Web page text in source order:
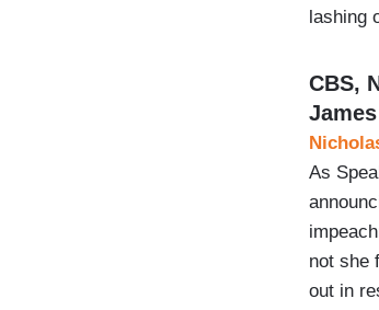
lashing
CBS,
As
not she
out in